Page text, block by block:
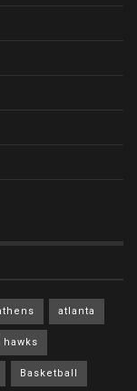
atlanta
hawks
Basketball